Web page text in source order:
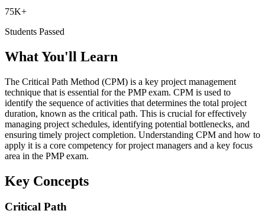
75K+
Students Passed
What You'll Learn
The Critical Path Method (CPM) is a key project management
technique that is essential for the PMP exam. CPM is used to
identify the sequence of activities that determines the total project
duration, known as the critical path. This is crucial for effectively
managing project schedules, identifying potential bottlenecks, and
ensuring timely project completion. Understanding CPM and how to
apply it is a core competency for project managers and a key focus
area in the PMP exam.
Key Concepts
Critical Path